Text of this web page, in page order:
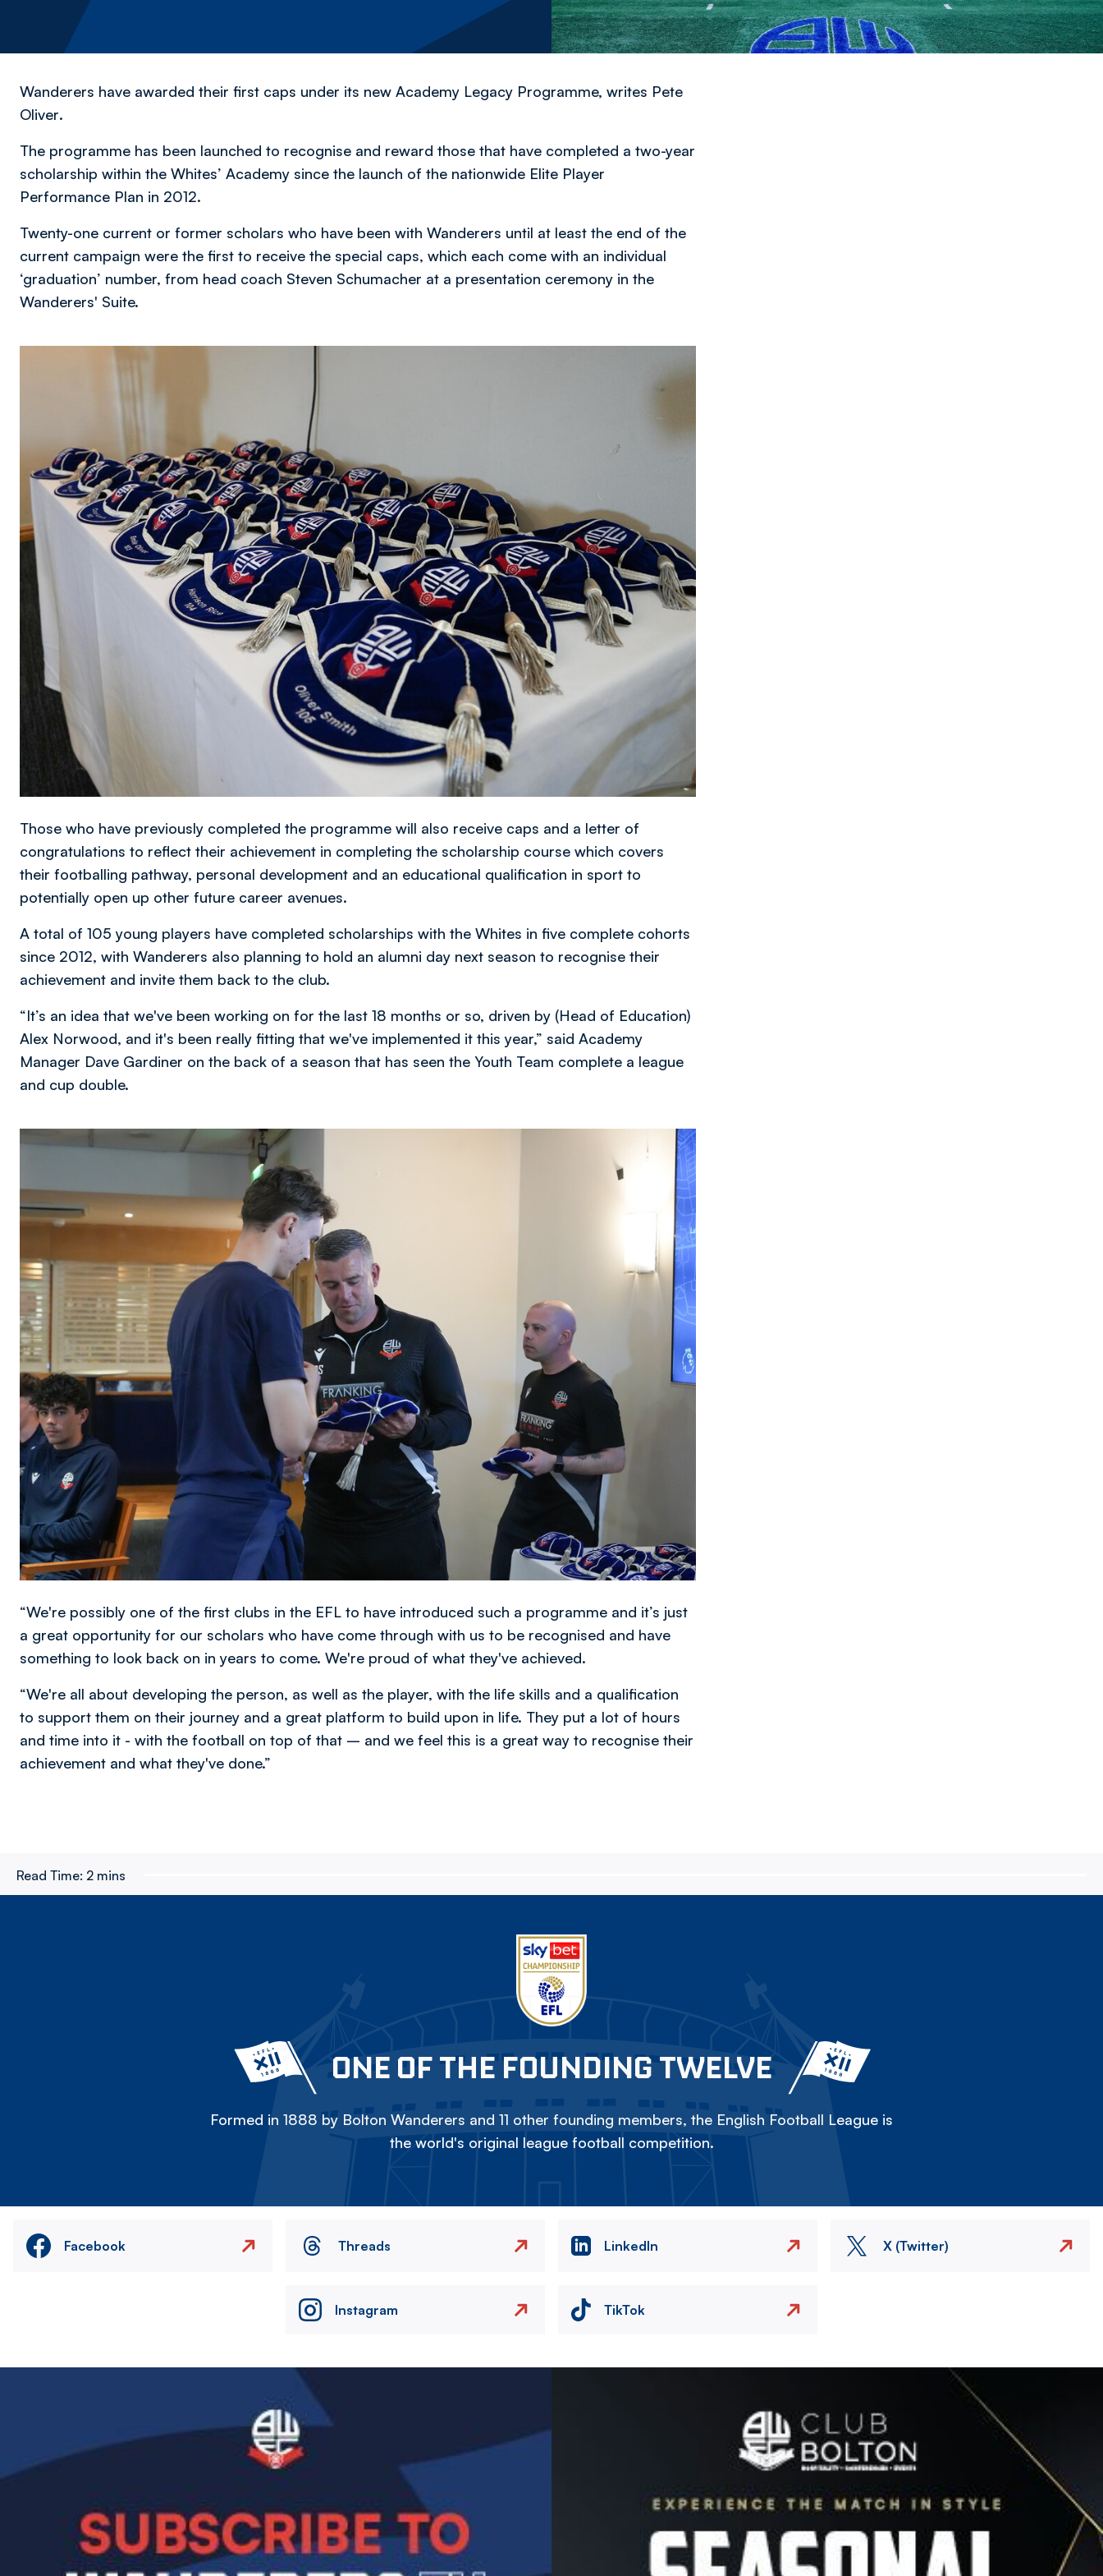
Wanderers have awarded their first caps under its new Academy Legacy Programme, writes Pete
Oliver.
The programme has been launched to recognise and reward those that have completed a two-year
scholarship within the Whites’ Academy since the launch of the nationwide Elite Player
Performance Plan in 2012.
Twenty-one current or former scholars who have been with Wanderers until at least the end of the
current campaign were the first to receive the special caps, which each come with an individual
‘graduation’ number, from head coach Steven Schumacher at a presentation ceremony in the
Wanderers' Suite.
Those who have previously completed the programme will also receive caps and a letter of
congratulations to reflect their achievement in completing the scholarship course which covers
their footballing pathway, personal development and an educational qualification in sport to
potentially open up other future career avenues.
A total of 105 young players have completed scholarships with the Whites in five complete cohorts
since 2012, with Wanderers also planning to hold an alumni day next season to recognise their
achievement and invite them back to the club.
“It’s an idea that we've been working on for the last 18 months or so, driven by (Head of Education)
Alex Norwood, and it's been really fitting that we've implemented it this year,” said Academy
Manager Dave Gardiner on the back of a season that has seen the Youth Team complete a league
and cup double.
Image
“We're possibly one of the first clubs in the EFL to have introduced such a programme and it’s just
a great opportunity for our scholars who have come through with us to be recognised and have
something to look back on in years to come. We're proud of what they've achieved.
“We're all about developing the person, as well as the player, with the life skills and a qualification
to support them on their journey and a great platform to build upon in life. They put a lot of hours
and time into it - with the football on top of that – and we feel this is a great way to recognise their
achievement and what they've done.”
Read Time: 2 mins
ONE OF THE FOUNDING TWELVE
Formed in 1888 by Bolton Wanderers and 11 other founding members, the English Football League is
the world's original league football competition.
Facebook Threads LinkedIn X (Twitter)
Instagram TikTok